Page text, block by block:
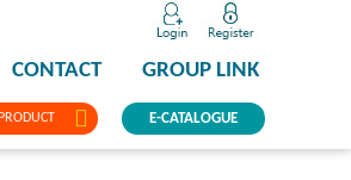
CONTACT GROUP LINK
E-CATALOGUE